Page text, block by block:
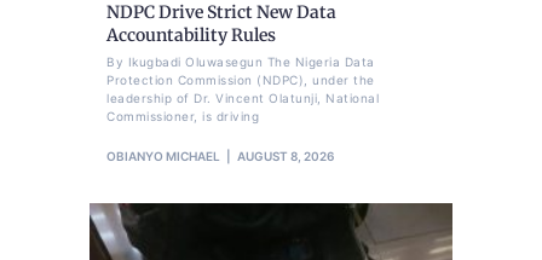
NDPC Drive Strict New Data
Accountability Rules
By Ikugbadi Oluwasegun The Nigeria Data
Protection Commission (NDPC), under the
leadership of Dr. Vincent Olatunji, National
Commissioner, is driving
OBIANYO MICHAEL AUGUST 8, 2026